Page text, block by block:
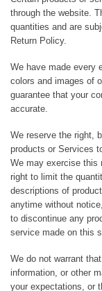
through the website.
quantities and are
Return Policy.
We have made every
colors and images of
guarantee that your
accurate.
We reserve the right,
products or Services
We may exercise this
right to limit the
descriptions of
anytime without
to discontinue any
service made on this
We do not warrant
information, or other
your expectations, or